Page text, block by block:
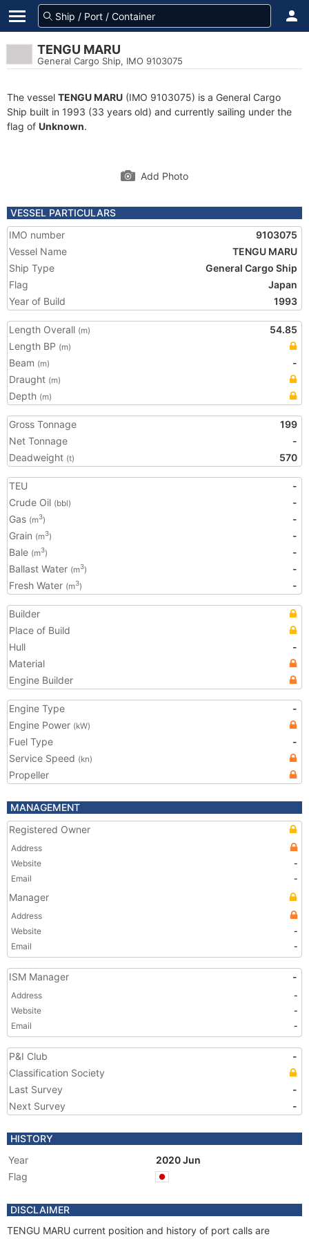
TENGU MARU
General Cargo Ship, IMO 9103075
The vessel TENGU MARU (IMO 9103075) is a General Cargo
Ship built in 1993 (33 years old) and currently sailing under the
flag of Unknown.
Add Photo
VESSEL PARTICULARS
IMO number
9103075
Vessel Name
TENGU MARU
Ship Type
General Cargo Ship
Flag
Japan
Year of Build
1993
Length Overall (m)
54.85
Length BP (m)
Beam (m)
-
Draught (m)
Depth (m)
Gross Tonnage
199
Net Tonnage
-
Deadweight (t) 570
TEU
-
Crude Oil (bbl)
-
Gas (m3)
-
Grain (m3)
-
Bale (m3)
-
Ballast Water (m3)
-
Fresh Water (m3) -
Builder
Place of Build
Hull
-
Material
Engine Builder
Engine Type
-
Engine Power (kW)
Fuel Type
-
Service Speed (kn)
Propeller
MANAGEMENT
Registered Owner
Address
Website
-
Email
-
Manager
Address
Website
-
Email
-
ISM Manager -
Address
-
Website
-
Email
-
P&I Club
-
Classification Society
Last Survey
-
Next Survey
-
HISTORY
Year
2020 Jun
Flag
DISCLAIMER
TENGU MARU current position and history of port calls are